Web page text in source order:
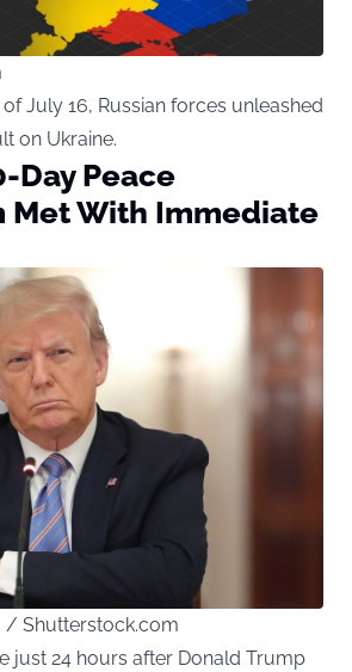
July 16, Russian forces unleashed
on Ukraine.
Day Peace
Met With Immediate
/ Shutterstock.com
just 24 hours after Donald Trump